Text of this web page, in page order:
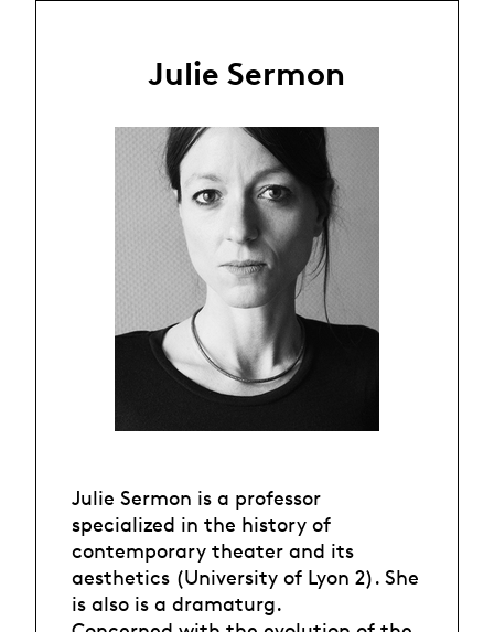
Julie Sermon
Julie Sermon is a professor
specialized in the history of
contemporary theater and its
aesthetics (University of Lyon 2). She
is also is a dramaturg.